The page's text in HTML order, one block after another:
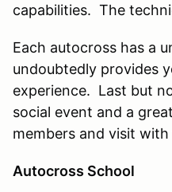
capabilities. The
Each autocross has a
undoubtedly provides
experience. Last but
social event and a
members and visit
Autocross School